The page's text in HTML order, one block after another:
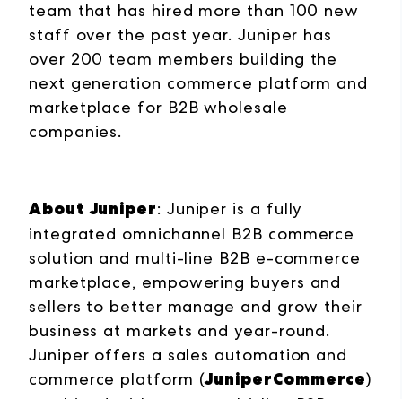
team that has hired more than 100 new
staff over the past year. Juniper has
over 200 team members building the
next generation commerce platform and
marketplace for B2B wholesale
companies.
About Juniper: Juniper is a fully
integrated omnichannel B2B commerce
solution and multi-line B2B e-commerce
marketplace, empowering buyers and
sellers to better manage and grow their
business at markets and year-round.
Juniper offers a sales automation and
commerce platform (JuniperCommerce)